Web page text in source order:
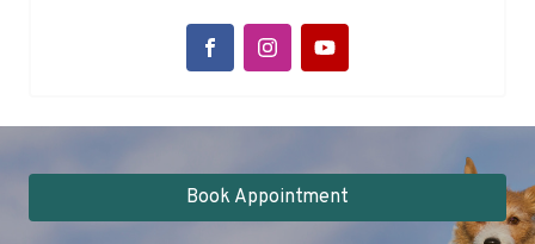
Book Appointment